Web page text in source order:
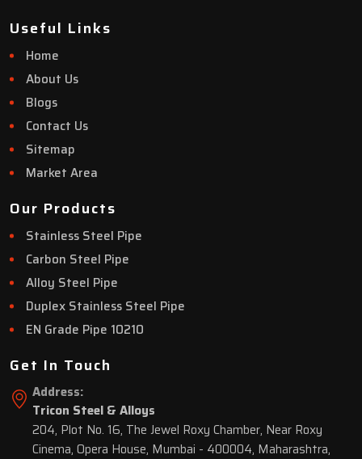
Useful Links
Home
About Us
Blogs
Contact Us
Sitemap
Market Area
Our Products
Stainless Steel Pipe
Carbon Steel Pipe
Alloy Steel Pipe
Duplex Stainless Steel Pipe
EN Grade Pipe 10210
Get In Touch
Address:
Tricon Steel & Alloys
204, Plot No. 16, The Jewel Roxy Chamber, Near Roxy
Cinema, Opera House, Mumbai - 400004, Maharashtra,